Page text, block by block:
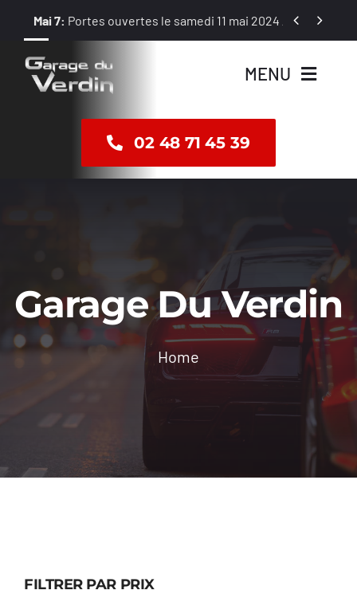
contenu
Mai 7: Portes ouvertes le samedi 11 mai 2024 / 8 h – 12 h
 
MENU
Dépannage
Contact
02 48 71 45 39
Garage Du Verdin
Home
FILTRER PAR PRIX